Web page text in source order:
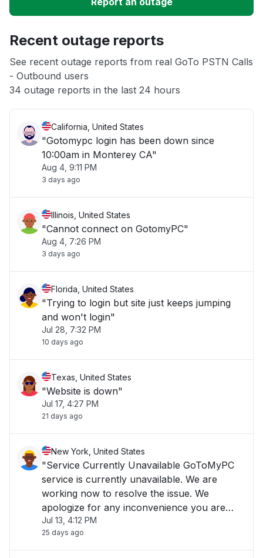
Unable to download
App not loading
Other
Recent outage reports
See recent outage reports from real GoTo PSTN Calls
- Outbound users
34 outage reports in the last 24 hours
California, United States
"Gotomypc login has been down since
10:00am in Monterey CA"
Aug 4, 9:11 PM
3 days ago
Illinois, United States
"Cannot connect on GotomyPC"
Aug 4, 7:26 PM
3 days ago
Florida, United States
"Trying to login but site just keeps jumping
and won't login"
Jul 28, 7:32 PM
10 days ago
Texas, United States
"Website is down"
Jul 17, 4:27 PM
21 days ago
New York, United States
"Service Currently Unavailable GoToMyPC
service is currently unavailable. We are
working now to resolve the issue. We
apologize for any inconvenience you are
experiencing and we appreciate your
patience."
Jul 13, 4:12 PM
25 days ago